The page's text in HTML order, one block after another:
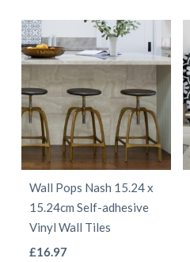
page
has
multiple
variants.
The
options
may
be
chosen
Wall Pops Nash 15.24 x
15.24cm Self-adhesive
Vinyl Wall Tiles
£16.97